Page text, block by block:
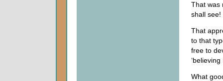
That was
shall see!
That
to that
free to
What